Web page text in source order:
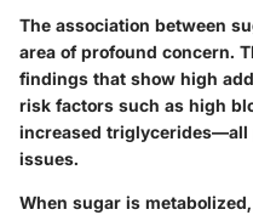
The association between
area of profound concern.
findings that show high
risk factors such as high
increased triglycerides—all
issues.
When sugar is